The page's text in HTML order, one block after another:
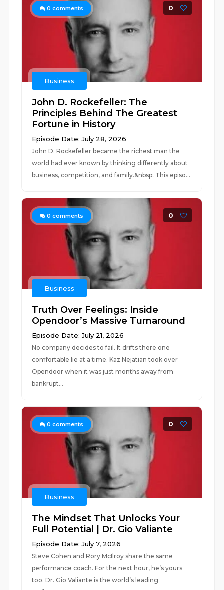
0 comments 0
Business
John D. Rockefeller: The
Principles Behind The Greatest
Fortune in History
Episode Date: July 28, 2026
John D. Rockefeller became the richest man the
world had ever known by thinking differently about
business, competition, and family.&nbsp; This episo...
0 comments 0
Business
Truth Over Feelings: Inside
Opendoor’s Massive Turnaround
Episode Date: July 21, 2026
No company decides to fail. It drifts there one
comfortable lie at a time. Kaz Nejatian took over
Opendoor when it was just months away from
bankrupt...
0 comments 0
Business
The Mindset That Unlocks Your
Full Potential | Dr. Gio Valiante
Episode Date: July 7, 2026
Steve Cohen and Rory McIlroy share the same
performance coach. For the next hour, he’s yours
too. Dr. Gio Valiante is the world’s leading